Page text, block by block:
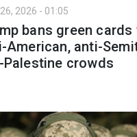
2026 - 01:05
bans green
American, anti-
Palestine crowds